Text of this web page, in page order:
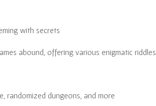
with secrets
abound, offering various enigmatic riddles
randomized dungeons, and more